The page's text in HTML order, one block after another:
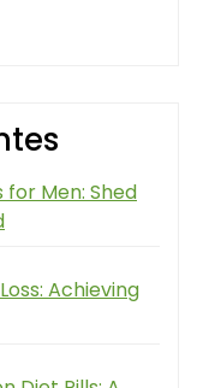
for Men: Shed
Achieving